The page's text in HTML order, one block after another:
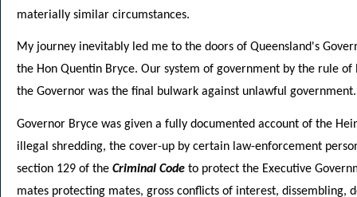
materially similar circumstances.
My journey inevitably led me to the doors of Queensland's
the Hon Quentin Bryce. Our system of government by the rule
the Governor was the final bulwark against unlawful government.
Governor Bryce was given a fully documented account of the
illegal shredding, the cover-up by certain law-enforcement
section 129 of the Criminal Code to protect the Executive
mates protecting mates, gross conflicts of interest, dissembling,